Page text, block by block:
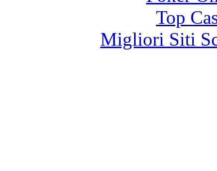
Top
Migliori Siti